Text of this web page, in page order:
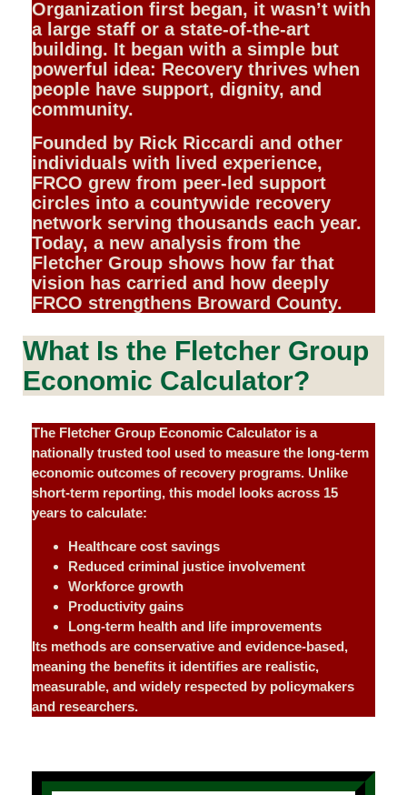
Organization first began, it wasn’t with
a large staff or a state-of-the-art
building. It began with a simple but
powerful idea: Recovery thrives when
people have support, dignity, and
community.
Founded by Rick Riccardi and other
individuals with lived experience,
FRCO grew from peer-led support
circles into a countywide recovery
network serving thousands each year.
Today, a new analysis from the
Fletcher Group shows how far that
vision has carried and how deeply
FRCO strengthens Broward County.
What Is the Fletcher Group
Economic Calculator?
The Fletcher Group Economic Calculator is a
nationally trusted tool used to measure the long-term
economic outcomes of recovery programs. Unlike
short-term reporting, this model looks across 15
years to calculate:
Healthcare cost savings
Reduced criminal justice involvement
Workforce growth
Productivity gains
Long-term health and life improvements
Its methods are conservative and evidence-based,
meaning the benefits it identifies are realistic,
measurable, and widely respected by policymakers
and researchers.